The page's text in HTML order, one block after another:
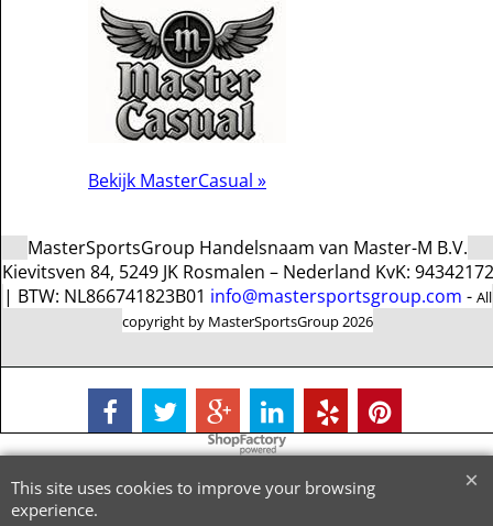
Bekijk MasterCasual »
MasterSportsGroup Handelsnaam van Master-M B.V.
Kievitsven 84, 5249 JK Rosmalen – Nederland KvK: 94342172
| BTW: NL866741823B01 info@mastersportsgroup.com - All
copyright by MasterSportsGroup 2026
To create online store
ShopFactory eCommerce
This site uses cookies to improve your browsing
experience.